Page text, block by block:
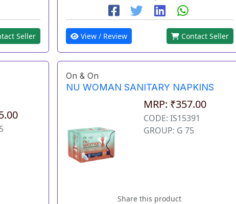
Seller View / Review Contact Seller
On & On
NU WOMAN SANITARY NAPKINS
MRP: ₹357.00
CODE: IS15391
GROUP: G 75
Share this product